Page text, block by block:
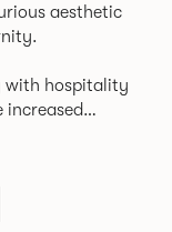
aesthetic
with hospitality
hospitality